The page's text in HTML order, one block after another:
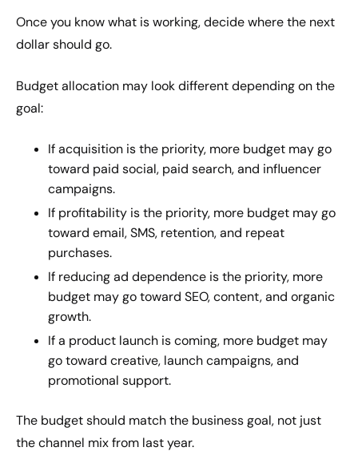
Once you know what is working, decide where the next
dollar should go.
Budget allocation may look different depending on the
goal:
If acquisition is the priority, more budget may go
toward paid social, paid search, and influencer
campaigns.
If profitability is the priority, more budget may go
toward email, SMS, retention, and repeat
purchases.
If reducing ad dependence is the priority, more
budget may go toward SEO, content, and organic
growth.
If a product launch is coming, more budget may
go toward creative, launch campaigns, and
promotional support.
The budget should match the business goal, not just
the channel mix from last year.